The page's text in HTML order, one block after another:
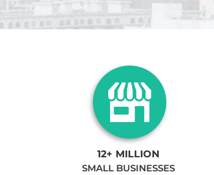
12+ MILLION
SMALL BUSINESSES